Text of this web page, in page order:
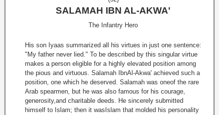
SALAMAH IBN AL-AKWA'
The Infantry Hero
His son Iyaas summarized all his virtues in just one sentence:
"My father never lied." To be described by this singular virtue
makes a person eligible for a highly elevated position among
the pious and virtuous. Salamah IbnAl-Akwa' achieved such a
position, one which he deserved. Salamah was oneof the rare
Arab spearmen, but he was also famous for his courage,
generosity,and charitable deeds. He sincerely submitted
himself to Islam; then it wasIslam that molded his personality